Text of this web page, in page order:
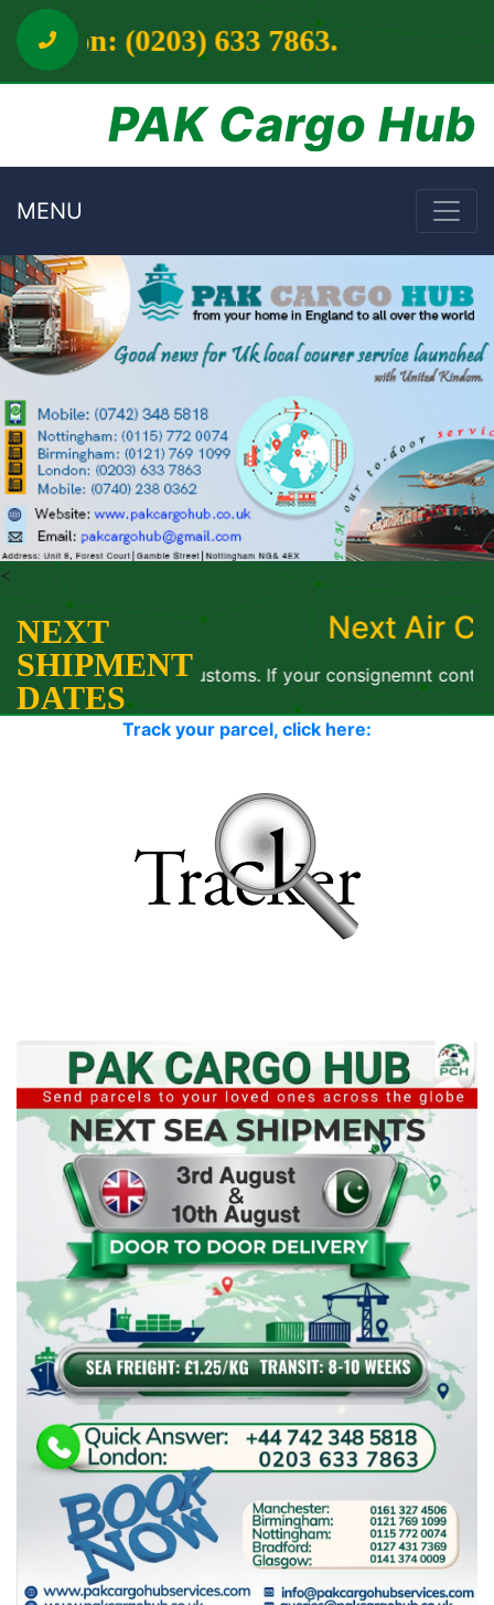
7863.
PAK Cargo Hub
MENU
<
NEXT
SHIPMENT
DATES
Next Air Cargo: 07
Paksitan Customs. If your consignemnt contains old/
Track your parcel, click here: